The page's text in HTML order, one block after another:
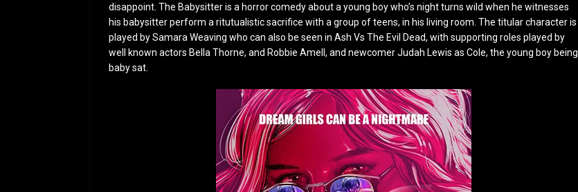
disappoint. The Babysitter is a horror comedy about a young boy who’s night turns wild when he witnesses
his babysitter perform a ritutualistic sacrifice with a group of teens, in his living room. The titular character is
played by Samara Weaving who can also be seen in Ash Vs The Evil Dead, with supporting roles played by
well known actors Bella Thorne, and Robbie Amell, and newcomer Judah Lewis as Cole, the young boy being
baby sat.